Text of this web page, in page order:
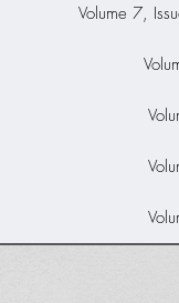
Volume 7,